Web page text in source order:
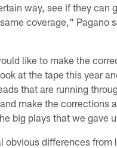
way, see if they can
coverage," Pagano
like to make the
at the tape this year
that are running
make the corrections
big plays that we gave
obvious differences from